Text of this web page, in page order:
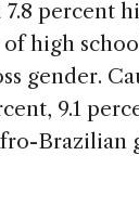
7.8 percent
high
gender.
9.1
Brazilian